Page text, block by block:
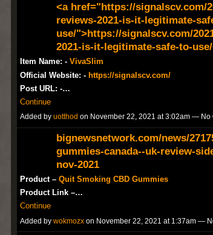
<a href="https://signalscv.com/
reviews-2021-is-it-legitimate-
use/">https://signalscv.com/
2021-is-it-legitimate-safe-to-
Item Name: - VivaSlim
Official Website: - https://signalscv.com/
Post URL: -…
Continue
Added by uotthod on November 22, 2021 at 3:02am — No
bignewsnetwork.com/news/
gummies-canada--uk-review-
nov-2021
Product – Quit Smoking CBD Gummies
Product Link –…
Continue
Added by wokmozxon November 22, 2021 at 1:37am —